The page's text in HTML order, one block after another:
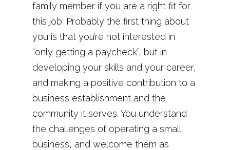
family member if you are a right fit for
this job. Probably the first thing about
you is that you’re not interested in
“only getting a paycheck”, but in
developing your skills and your career,
and making a positive contribution to a
business establishment and the
community it serves. You understand
the challenges of operating a small
business, and welcome them as